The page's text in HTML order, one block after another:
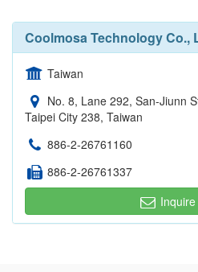
Coolmosa Technology Co.,
Taiwan
No. 8, Lane 292, San-Jiunn
Taipei City 238, Taiwan
886-2-26761160
886-2-26761337